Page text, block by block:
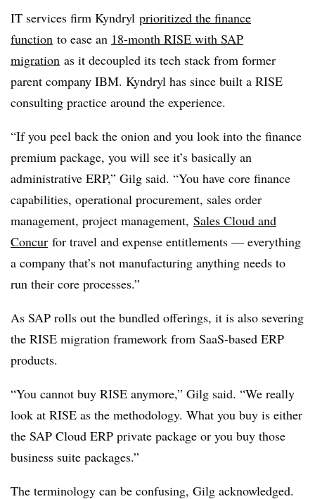
IT services firm Kyndryl prioritized the finance
function to ease an 18-month RISE with SAP
migration as it decoupled its tech stack from former
parent company IBM. Kyndryl has since built a RISE
consulting practice around the experience.
“If you peel back the onion and you look into the finance
premium package, you will see it’s basically an
administrative ERP,” Gilg said. “You have core finance
capabilities, operational procurement, sales order
management, project management, Sales Cloud and
Concur for travel and expense entitlements — everything
a company that’s not manufacturing anything needs to
run their core processes.”
As SAP rolls out the bundled offerings, it is also severing
the RISE migration framework from SaaS-based ERP
products.
“You cannot buy RISE anymore,” Gilg said. “We really
look at RISE as the methodology. What you buy is either
the SAP Cloud ERP private package or you buy those
business suite packages.”
The terminology can be confusing, Gilg acknowledged.